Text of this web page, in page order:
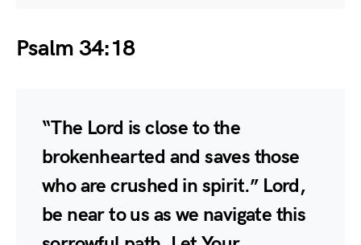
Psalm 34:18
“The Lord is close to the
brokenhearted and saves those
who are crushed in spirit.” Lord,
be near to us as we navigate this